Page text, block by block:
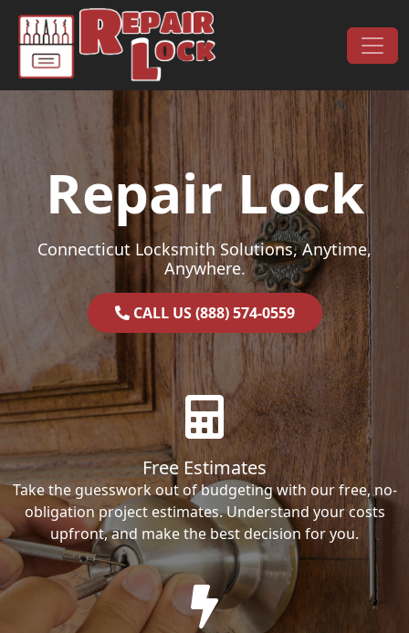
Skip to content
Main Navigation
Repair Lock
Connecticut Locksmith Solutions, Anytime,
Anywhere.
CALL US (888) 574-0559
Free Estimates
Take the guesswork out of budgeting with our free, no-
obligation project estimates. Understand your costs
upfront, and make the best decision for you.